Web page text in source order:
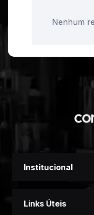
Nenhum
Institucional
Links Úteis